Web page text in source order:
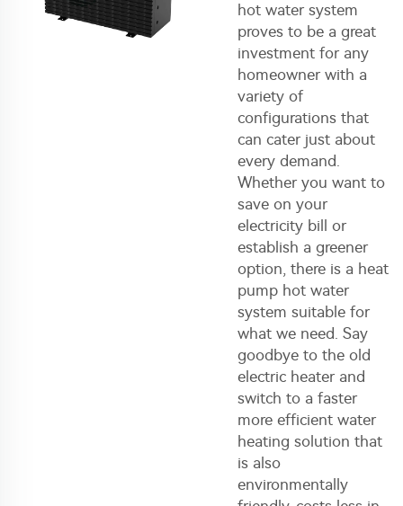
hot water system
proves to be a great
investment for any
homeowner with a
variety of
configurations that
can cater just about
every demand.
Whether you want to
save on your
electricity bill or
establish a greener
option, there is a heat
pump hot water
system suitable for
what we need. Say
goodbye to the old
electric heater and
switch to a faster
more efficient water
heating solution that
is also
environmentally